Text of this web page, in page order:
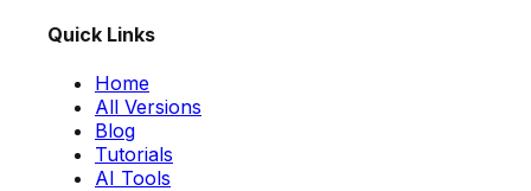
Quick Links
Home
All Versions
Blog
Tutorials
AI Tools